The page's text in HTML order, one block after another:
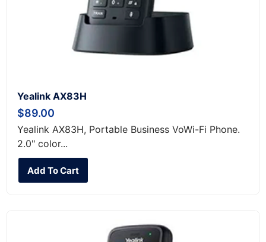
Yealink AX83H
$89.00
Yealink AX83H, Portable Business VoWi-Fi Phone.
2.0" color...
Add To Cart